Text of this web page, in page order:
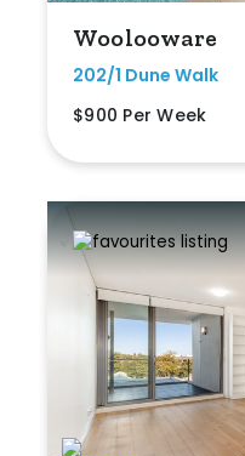
Woolooware
202/1 Dune Walk
$900 Per Week